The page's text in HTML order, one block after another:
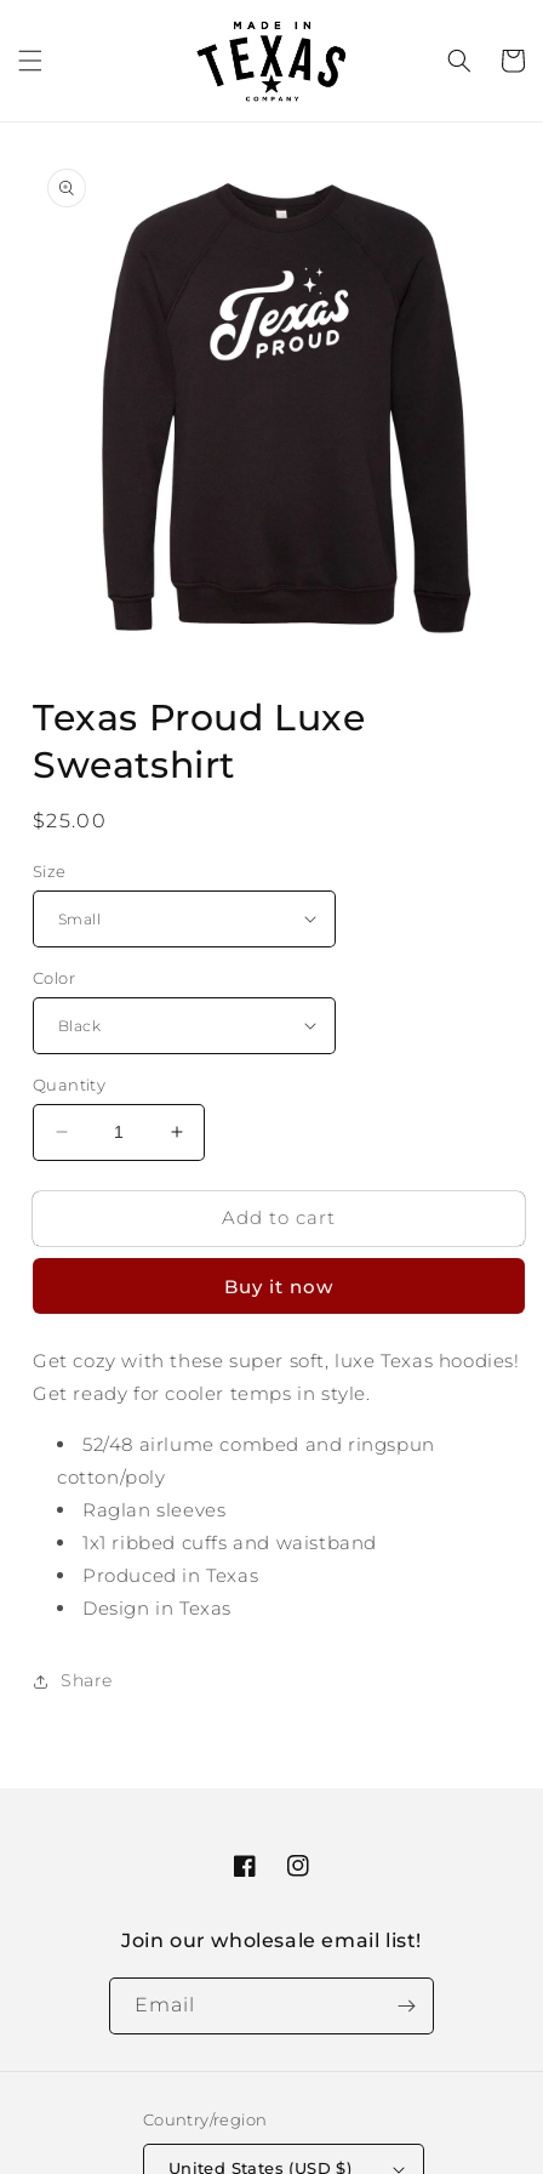
Cart
product
information
1
Texas Proud Luxe
Sweatshirt
Regular
$25.00
Size
Color
Quantity
Decrease
quantity
for
Proud
Increase
quantity
for
Texas
Proud
Sweatshirt
Add to cart
Buy it now
Get cozy with these super soft, luxe Texas hoodies!
Get ready for cooler temps in style.
52/48 airlume combed and ringspun
cotton/poly
Raglan sleeves
1x1 ribbed cuffs and waistband
Produced in Texas
Design in Texas
Share
FacebookInstagram
Join our wholesale email list!
Email
Country/region
United States (USD $)